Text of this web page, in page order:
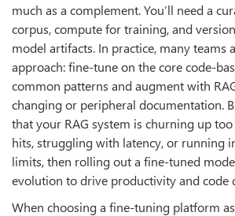
much as a complement. You’ll need a
corpus, compute for training, and
model artifacts. In practice, many teams
approach: fine-tune on the core code-
common patterns and augment with
changing or peripheral documentation.
that your RAG system is churning up
hits, struggling with latency, or running
limits, then rolling out a fine-tuned
evolution to drive productivity and code
When choosing a fine-tuning platform